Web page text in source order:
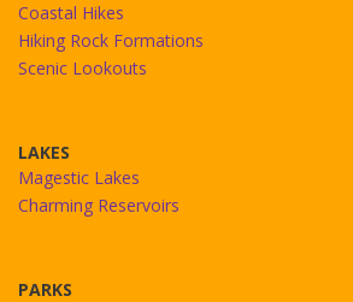
Coastal Hikes
Hiking Rock Formations
Scenic Lookouts
LAKES
Magestic Lakes
Charming Reservoirs
PARKS